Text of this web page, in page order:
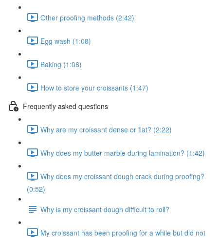
Other proofing methods (2:42)
Egg wash (1:08)
Baking (1:06)
How to store your croissants (1:47)
Frequently asked questions
Why are my croissant dense or flat? (2:22)
Why does my butter marble during lamination? (1:42)
Why does my croissant dough crack during proofing?
(0:52)
Why is my croissant dough difficult to roll?
My croissant has been proofing for a while but did not